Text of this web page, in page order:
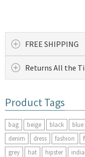
FREE SHIPPING
Returns All the
Product Tags
bag beige black blue
denim
dress fashion
grey
hat hipster